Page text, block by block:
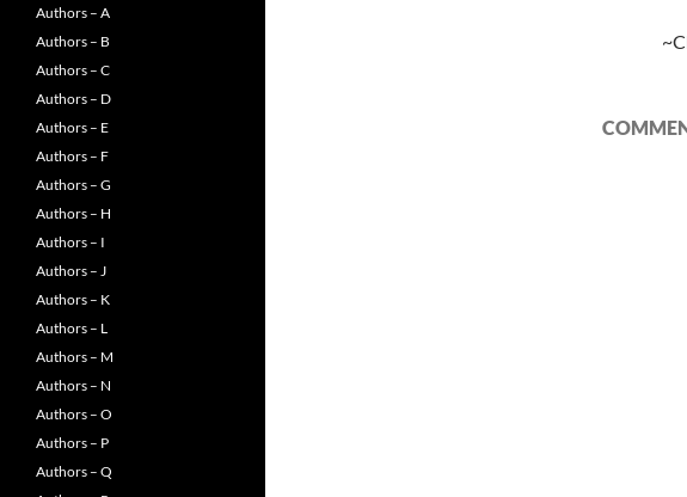
Authors – A
Authors – B
Authors – C
Authors – D
Authors – E
Authors – F
Authors – G
Authors – H
Authors – I
Authors – J
Authors – K
Authors – L
Authors – M
Authors – N
Authors – O
Authors – P
Authors – Q